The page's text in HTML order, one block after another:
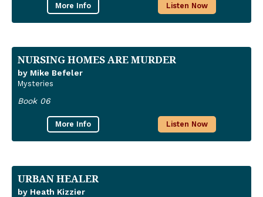
More Info Listen Now
NURSING HOMES ARE MURDER
by Mike Befeler
Mysteries
Book 06
More Info Listen Now
URBAN HEALER
by Heath Kizzier